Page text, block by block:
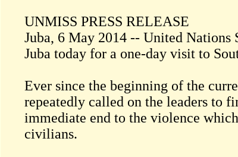
UNMISS PRESS RELEASE
Juba, 6 May 2014 -- United
Juba today for a one-day visit to
Ever since the beginning of the
repeatedly called on the leaders to
immediate end to the violence
civilians.